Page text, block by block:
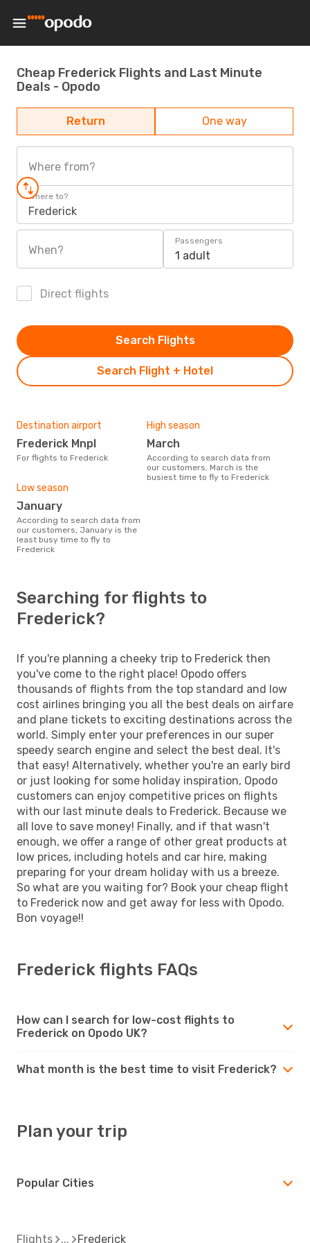
Cheap Frederick Flights and Last Minute
Deals - Opodo
Return One way
Where from?
Where to?
Frederick
When?
Passengers
1 adult
Direct flights
Search Flight + Hotel
Search Flights
Destination airport
Frederick Mnpl
For flights to Frederick
High season
March
According to search data from
our customers, March is the
busiest time to fly to Frederick
Low season
January
According to search data from
our customers, January is the
least busy time to fly to
Frederick
Searching for flights to
Frederick?
If you're planning a cheeky trip to Frederick then
you've come to the right place! Opodo offers
thousands of flights from the top standard and low
cost airlines bringing you all the best deals on airfare
and plane tickets to exciting destinations across the
world. Simply enter your preferences in our super
speedy search engine and select the best deal. It's
that easy! Alternatively, whether you're an early bird
or just looking for some holiday inspiration, Opodo
customers can enjoy competitive prices on flights
with our last minute deals to Frederick. Because we
all love to save money! Finally, and if that wasn't
enough, we offer a range of other great products at
low prices, including hotels and car hire, making
preparing for your dream holiday with us a breeze.
So what are you waiting for? Book your cheap flight
to Frederick now and get away for less with Opodo.
Bon voyage!!
Frederick flights FAQs
How can I search for low-cost flights to
Frederick on Opodo UK?
What month is the best time to visit Frederick?
Plan your trip
Popular Cities
Flights Frederick